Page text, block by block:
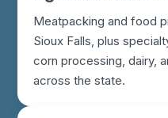
Meatpacking and food
Sioux Falls, plus
corn processing, dairy,
across the state.